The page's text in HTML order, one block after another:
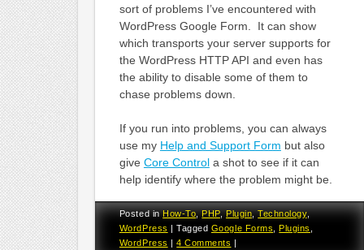
sort of problems I’ve encountered with
WordPress Google Form. It can show
which transports your server supports for
the WordPress HTTP API and even has
the ability to disable some of them to
chase problems down.
If you run into problems, you can always
use my Help and Support Form but also
give Core Controla shot to see if it can
help identify where the problem might be.
Posted inHow-To,PHP,Plugin,Technology,
WordPress |Tagged Google Forms Plugins
WordPress |4 Comments |